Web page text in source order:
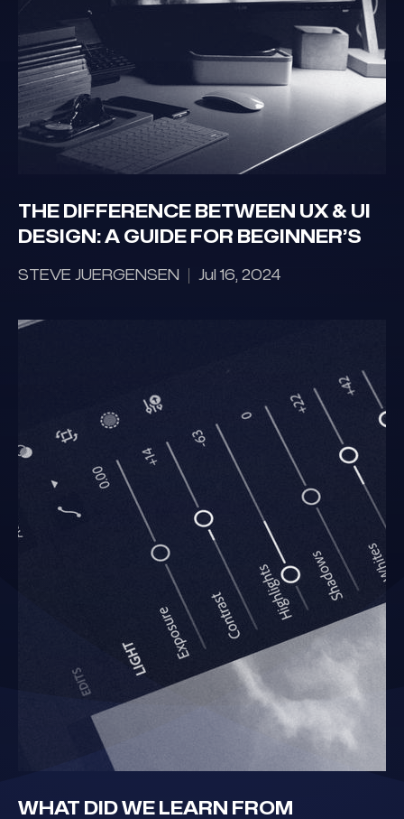
THE DIFFERENCE BETWEEN UX & UI
DESIGN: A GUIDE FOR BEGINNER’S
STEVE JUERGENSEN Jul 16, 2024
WHAT DID WE LEARN FROM